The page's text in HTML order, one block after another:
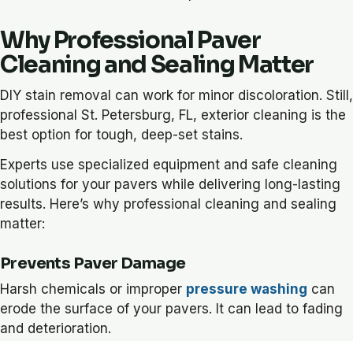
Why Professional Paver
Cleaning and Sealing Matter
DIY stain removal can work for minor discoloration. Still,
professional St. Petersburg, FL, exterior cleaning is the
best option for tough, deep-set stains.
Experts use specialized equipment and safe cleaning
solutions for your pavers while delivering long-lasting
results. Here’s why professional cleaning and sealing
matter:
Prevents Paver Damage
Harsh chemicals or improper pressure washing can
erode the surface of your pavers. It can lead to fading
and deterioration.